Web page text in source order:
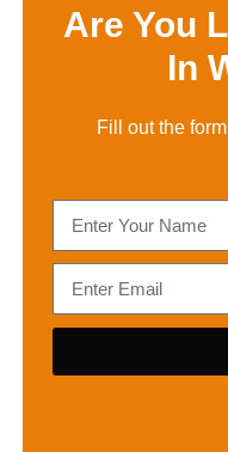
Are You
In
Fill out the